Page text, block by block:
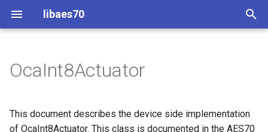
libaes70
t
Implementing AES70 Classes
Static Devices
Connecting to Devices
Pre-defined device structures
ControlClasses
OcaAgent
Overview
Class Declaration
Configuration
Message batching
OcaInt8Actuator
This document describes the device side implementation
of OcaInt8Actuator. This class is documented in the AES70